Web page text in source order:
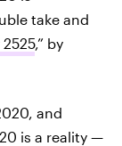
take and
,” by
and
is a reality —